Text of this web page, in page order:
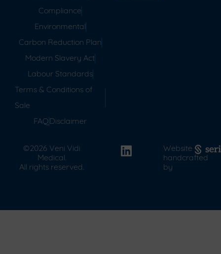
Compliance
Environmental
Carbon Reduction Plan
Modern Slavery Act
Labour Standards
Terms & Conditions of
Sale
FAQ Disclaimer
©2026 Veni Vidi
Medical.
All rights reserved.
Website
handcrafted
by